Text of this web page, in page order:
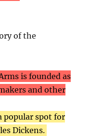
of the
is founded as
and other
popular spot for
Dickens.